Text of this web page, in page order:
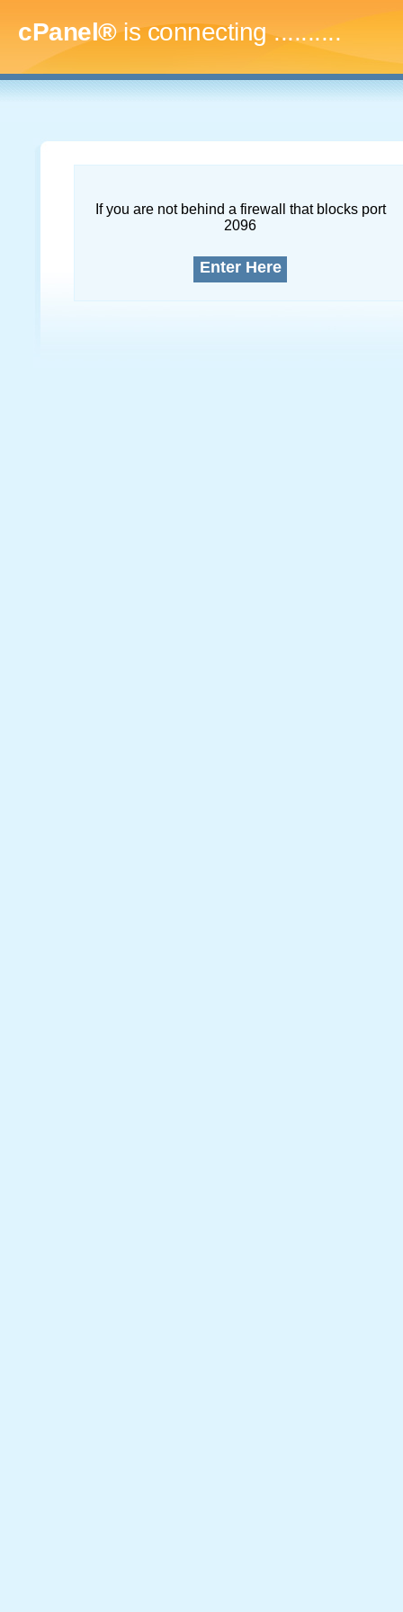
cPanel®is connecting..............
If you are not behind a firewall that blocks port
2096
Enter Here